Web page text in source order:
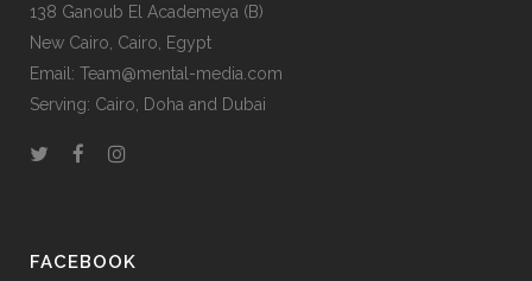
138 Ganoub El Academeya (B)
New Cairo, Cairo, Egypt
Email: Team@mental-media.com
Serving: Cairo, Doha and Dubai
FACEBOOK